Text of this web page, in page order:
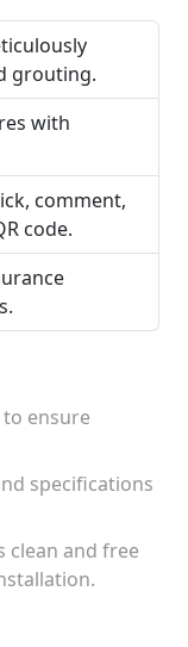
grouting.
with
comment,
code.
ensure
specifications
clean and free